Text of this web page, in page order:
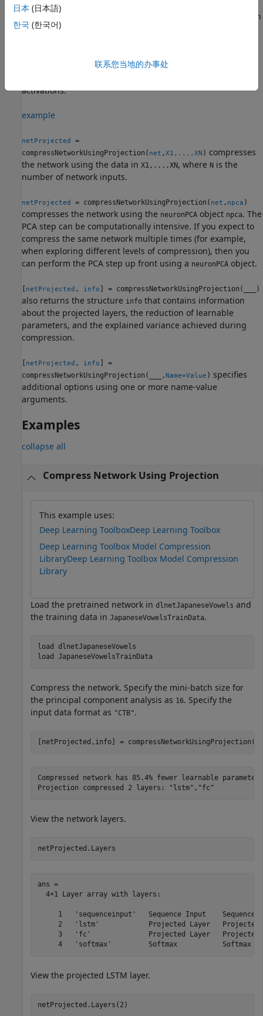
netProjected
compresses the
by replacing layers with
projected layers. The function compresses layers by
and projects learnable parameters into the
activations.
example
netProjected
=
compressNetworkUsingProjection( net ,X1,...,XN ) compresses
the network using the data in X1,...,XN, where N is the
number of network inputs.
netProjected = compressNetworkUsingProjection( net , npca )
compresses the network using the neuronPCA object npca. The
PCA step can be computationally intensive. If you expect to
compress the same network multiple times (for example,
when exploring different levels of compression), then you
can perform the PCA step up front using a neuronPCA object.
[ netProjected , info ] = compressNetworkUsingProjection( )
also returns the structure info that contains information
about the projected layers, the reduction of learnable
parameters, and the explained variance achieved during
compression.
[ netProjected , info ] =
compressNetworkUsingProjection(
,Name=Value ) specifies
additional options using one or more name-value
arguments.
Examples
collapse all
Compress Network Using Projection
This example uses:
Deep Learning ToolboxDeep Learning Toolbox
Deep Learning Toolbox Model Compression
LibraryDeep Learning Toolbox Model Compression
Library
Load the pretrained network in dlnetJapaneseVowels and
the training data in JapaneseVowelsTrainData.
load dlnetJapaneseVowels
load JapaneseVowelsTrainData
Compress the network. Specify the mini-batch size for
the principal component analysis as 16. Specify the
input data format as "CTB".
[netProjected,info] =
Compressed network has 85.4% fewer learnable
View the network layers.
netProjected.Layers
ans =
  4×1 Layer array with layers:
1   'sequenceinput'   Sequence Input    Sequence
2   'lstm'            Projected Layer
3   'fc'              Projected Layer
     4   'softmax'         Softmax           Softmax
View the projected LSTM layer.
netProjected.Layers(2)
日本 (日本語)
한국 (한국어)
联系您当地的办事处